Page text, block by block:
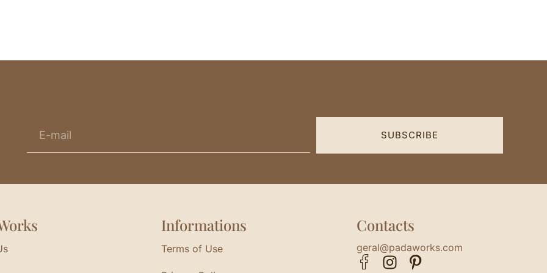
SUBSCRIBE
Informations
Terms of Use
Contacts
geral@padaworks.com